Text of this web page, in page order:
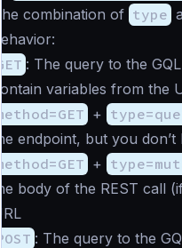
The combination of type
behavior:
GET : The query to the
contain variables from the
method=GET +
the endpoint, but you
method=GET +
the body of the REST call
URL
POST : The query to the